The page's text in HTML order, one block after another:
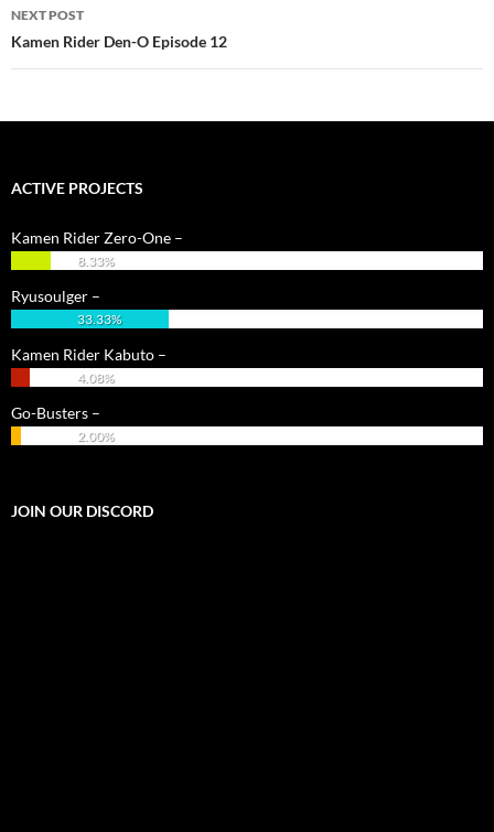
NEXT POST
Kamen Rider Den-O Episode 12
ACTIVE PROJECTS
Kamen Rider Zero-One –
8.33%
Ryusoulger –
33.33%
Kamen Rider Kabuto –
4.08%
Go-Busters –
2.00%
JOIN OUR DISCORD